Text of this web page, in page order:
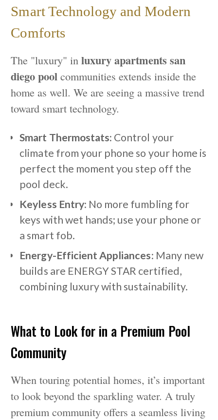
Smart Technology and Modern
Comforts
The "luxury" inluxury apartments san
diego pool communities extends inside the
home as well. We are seeing a massive trend
toward smart technology.
Smart Thermostats: Control your
climate from your phone so your home is
perfect the moment you step off the
pool deck.
Keyless Entry: No more fumbling for
keys with wet hands; use your phone or
a smart fob.
Energy-Efficient Appliances: Many new
builds are ENERGY STAR certified,
combining luxury with sustainability.
What to Look for in a Premium Pool
Community
When touring potential homes, it’s important
to look beyond the sparkling water. A truly
premium community offers a seamless living